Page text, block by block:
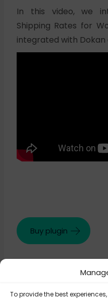
To provide the best
In this video, we
Shipping Rates for
integrated with Dokan
Buy plugin
Updated on